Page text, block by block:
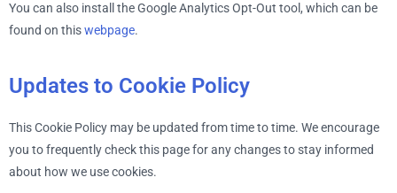
You can also install the Google Analytics Opt-Out tool, which can be
found on thiswebpage.
Updates to Cookie Policy
This Cookie Policy may be updated from time to time. We encourage
you to frequently check this page for any changes to stay informed
about how we use cookies.